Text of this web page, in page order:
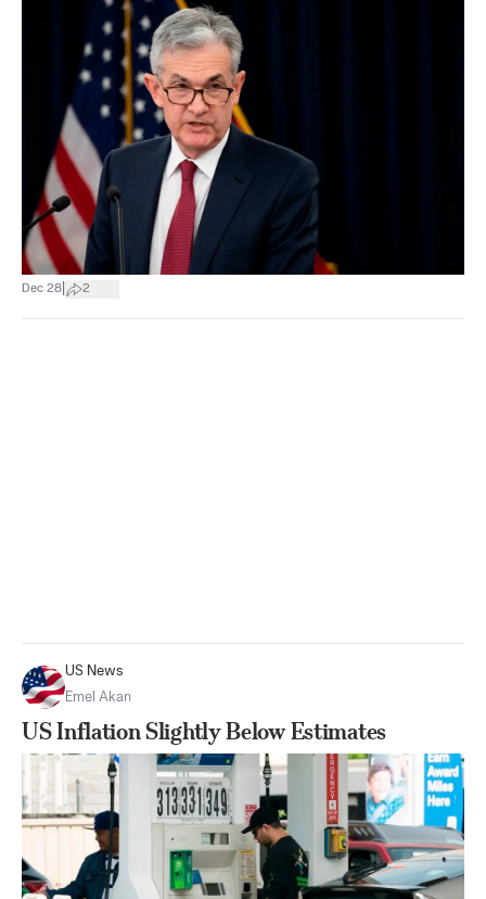
Dec 28 2
US News
Emel Akan
US Inflation Slightly Below Estimates